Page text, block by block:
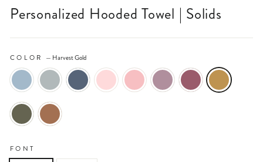
Personalized Hooded Towel | Solids
COLOR — Harvest Gold
FONT